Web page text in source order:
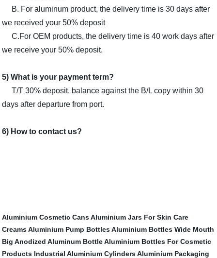
B. For aluminum product, the delivery time is 30 days after
we received your 50% deposit
C.For OEM products, the delivery time is 40 work days after
we receive your 50% deposit.
5) What is your payment term?
T/T 30% deposit, balance against the B/L copy within 30
days after departure from port.
6) How to contact us?
Aluminium Cosmetic Cans Aluminium Jars For Skin Care
Creams Aluminium Pump Bottles Aluminium Bottles Wide Mouth
Big Anodized Aluminum Bottle Aluminium Bottles For Cosmetic
Products Industrial Aluminium Cylinders Aluminium Packaging